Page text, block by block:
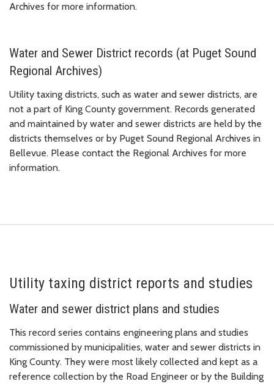
Archives for more information.
Water and Sewer District records (at Puget Sound
Regional Archives)
Utility taxing districts, such as water and sewer districts, are
not a part of King County government. Records generated
and maintained by water and sewer districts are held by the
districts themselves or by Puget Sound Regional Archives in
Bellevue. Please contact the Regional Archives for more
information.
Utility taxing district reports and studies
Water and sewer district plans and studies
This record series contains engineering plans and studies
commissioned by municipalities, water and sewer districts in
King County. They were most likely collected and kept as a
reference collection by the Road Engineer or by the Building